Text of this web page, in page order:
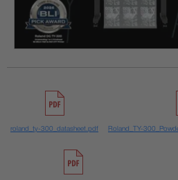
roland_ty-300_datasheet.pdf Roland_TY-